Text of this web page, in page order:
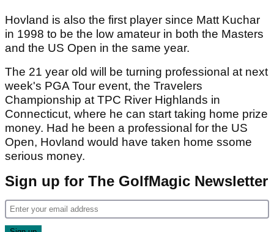
Hovland is also the first player since Matt Kuchar
in 1998 to be the low amateur in both the Masters
and the US Open in the same year.
The 21 year old will be turning professional at next
week's PGA Tour event, the Travelers
Championship at TPC River Highlands in
Connecticut, where he can start taking home prize
money. Had he been a professional for the US
Open, Hovland would have taken home ssome
serious money.
Sign up for The GolfMagic Newsletter